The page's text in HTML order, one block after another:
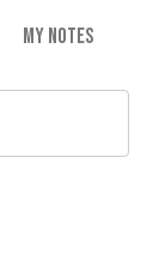
MY NOTES